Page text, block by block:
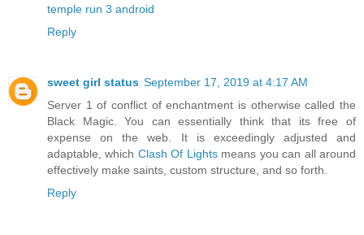
temple run 3 android
Reply
sweet girl status September 17, 2019 at 4:17 AM
Server 1 of conflict of enchantment is otherwise called the
Black Magic. You can essentially think that its free of
expense on the web. It is exceedingly adjusted and
adaptable, which Clash Of Lightsmeans you can all around
effectively make saints, custom structure, and so forth.
Reply